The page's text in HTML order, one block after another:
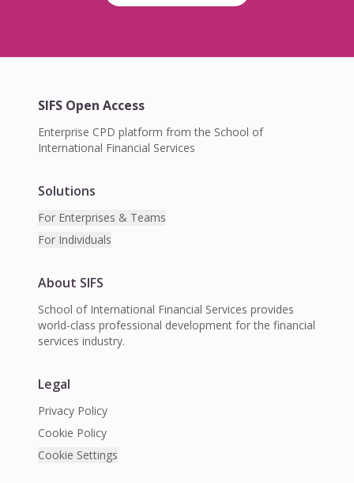
SIFS Open Access
Enterprise CPD platform from the School of
International Financial Services
Solutions
For Enterprises & Teams
For Individuals
About SIFS
School of International Financial Services provides
world-class professional development for the financial
services industry.
Legal
Privacy Policy
Cookie Policy
Cookie Settings